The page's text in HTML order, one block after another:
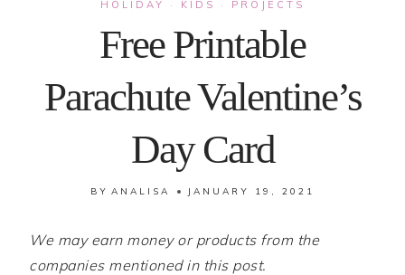
HOLIDAY · KIDS · PROJECTS
Free Printable
Parachute Valentine’s
Day Card
BY ANALISA JANUARY 19, 2021
We may earn money or products from the
companies mentioned in this post.